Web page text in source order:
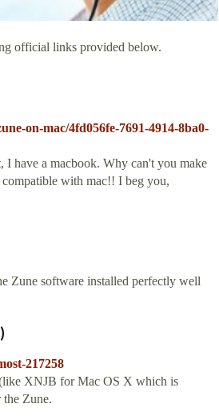
official links provided below.
on-mac/4fd056fe-7691-4914-8ba0-
have a macbook. Why can't you make
with mac!! I beg you,
Zune software installed perfectly well
217258
XNJB for Mac OS X which is
Zune.